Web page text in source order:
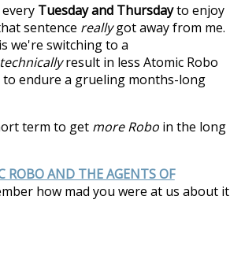
Tuesday and Thursdayto enjoy
sentence reallygot away from me.
we're switching to a
technicallyresult in less Atomic Robo
endure a grueling months-long
term to get more Roboin the long
ROBO AND THE AGENTS OF
how mad you were at us about it